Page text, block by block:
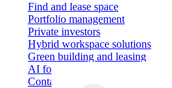
Find and lease space
Portfolio management
Private investors
Hybrid workspace solutions
Green building and leasing
AI for commercial real estate
Contact us